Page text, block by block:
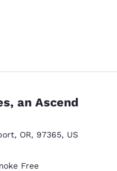
an Ascend
, OR, 97365, US
Free